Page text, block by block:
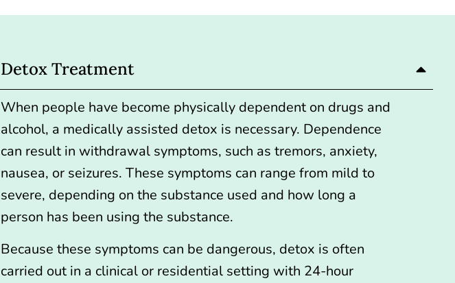
Detox Treatment
When people have become physically dependent on drugs and
alcohol, a medically assisted detox is necessary. Dependence
can result in withdrawal symptoms, such as tremors, anxiety,
nausea, or seizures. These symptoms can range from mild to
severe, depending on the substance used and how long a
person has been using the substance.
Because these symptoms can be dangerous, detox is often
carried out in a clinical or residential setting with 24-hour